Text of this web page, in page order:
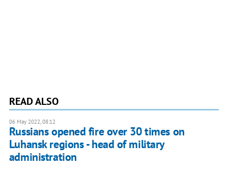
READ ALSO
06 May 2022, 08:12
Russians opened fire over 30 times on
Luhansk regions - head of military
administration